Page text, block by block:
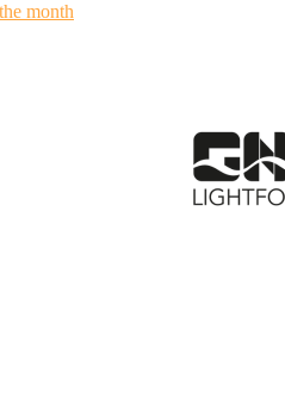
month